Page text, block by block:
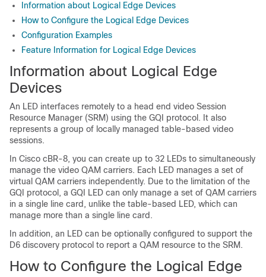
Information about Logical Edge Devices
How to Configure the Logical Edge Devices
Configuration Examples
Feature Information for Logical Edge Devices
Information about Logical Edge
Devices
An LED interfaces remotely to a head end video Session
Resource Manager (SRM) using the GQI protocol. It also
represents a group of locally managed table-based video
sessions.
In Cisco cBR-8, you can create up to 32 LEDs to simultaneously
manage the video QAM carriers. Each LED manages a set of
virtual QAM carriers independently. Due to the limitation of the
GQI protocol, a GQI LED can only manage a set of QAM carriers
in a single line card, unlike the table-based LED, which can
manage more than a single line card.
In addition, an LED can be optionally configured to support the
D6 discovery protocol to report a QAM resource to the SRM.
How to Configure the Logical Edge